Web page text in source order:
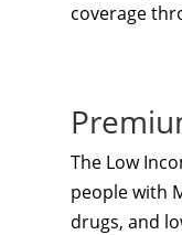
coverage
The Low
people with
drugs, and